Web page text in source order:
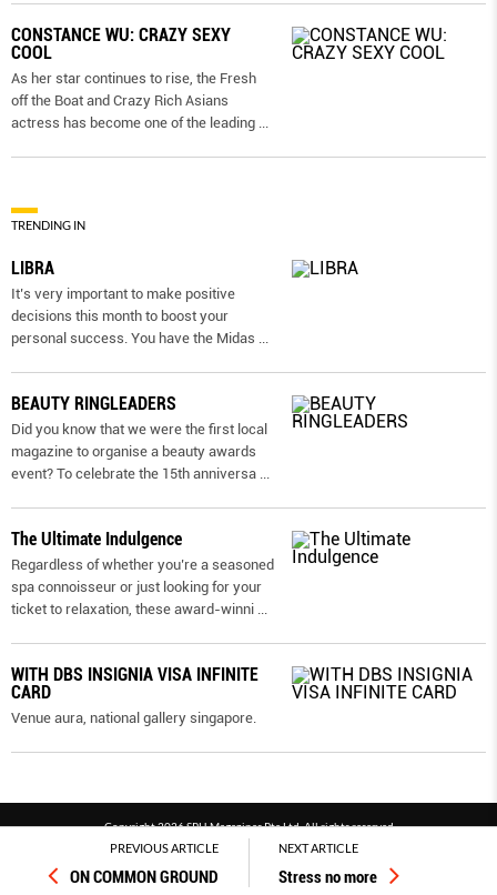
PREVIOUS ARTICLE
ON COMMON GROUND
NEXT ARTICLE
Stress no more
CONSTANCE WU: CRAZY SEXY
COOL
As her star continues to rise, the Fresh
off the Boat and Crazy Rich Asians
actress has become one of the leading
TRENDING IN
LIBRA
It’s very important to make positive
decisions this month to boost your
personal success. You have the Midas
BEAUTY RINGLEADERS
Did you know that we were the first local
magazine to organise a beauty awards
event? To celebrate the 15th anniversa
The Ultimate Indulgence
Regardless of whether you’re a seasoned
spa connoisseur or just looking for your
ticket to relaxation, these award-winni
WITH DBS INSIGNIA VISA INFINITE
CARD
Venue aura, national gallery singapore.
Copyright 2026 SPH Magazines Pte Ltd, All rights reserved
Powered by SPH Magazines and MagBe
Terms & conditions
Privacy policy PDPA FAQ Contact us